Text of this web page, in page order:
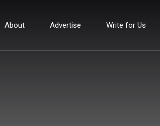
About Advertise Write for Us